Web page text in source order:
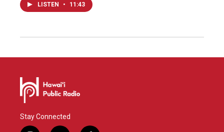
LISTEN • 11:43
Stay Connected